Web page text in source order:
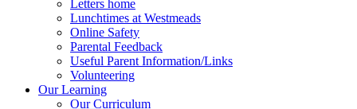
Letters home
Lunchtimes at Westmeads
Online Safety
Parental Feedback
Useful Parent Information/Links
Volunteering
Our Learning
Our Curriculum